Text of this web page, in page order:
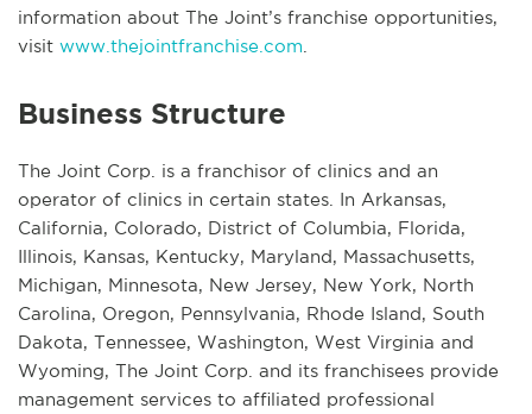
information about The Joint’s franchise opportunities,
visit www.thejointfranchise.com
Business Structure
The Joint Corp. is a franchisor of clinics and an
operator of clinics in certain states. In Arkansas,
California, Colorado, District of Columbia, Florida,
Illinois, Kansas, Kentucky, Maryland, Massachusetts,
Michigan, Minnesota, New Jersey, New York, North
Carolina, Oregon, Pennsylvania, Rhode Island, South
Dakota, Tennessee, Washington, West Virginia and
Wyoming, The Joint Corp. and its franchisees provide
management services to affiliated professional